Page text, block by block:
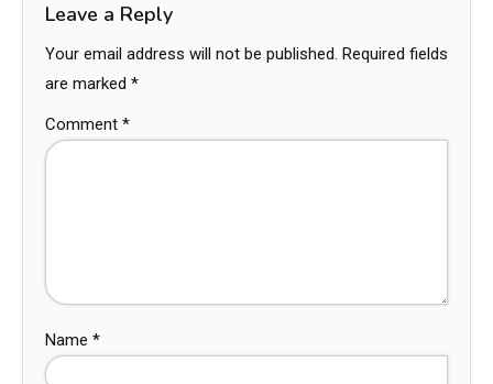
Leave a Reply
Your email address will not be published. Required fields
are marked *
Comment *
Name *